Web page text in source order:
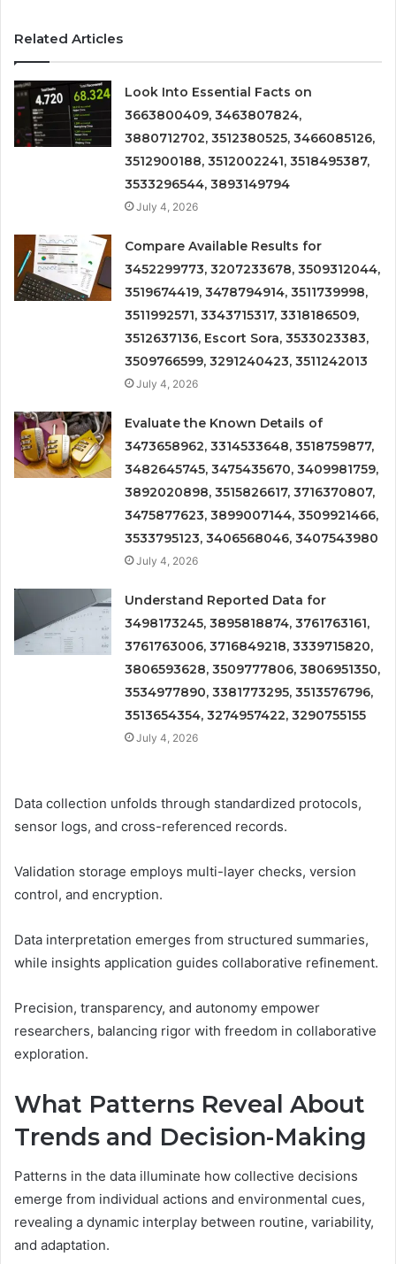
Related Articles
Look Into Essential Facts on
3663800409, 3463807824,
3880712702, 3512380525, 3466085126,
3512900188, 3512002241, 3518495387,
3533296544, 3893149794
July 4, 2026
Compare Available Results for
3452299773, 3207233678, 3509312044,
3519674419, 3478794914, 3511739998,
3511992571, 3343715317, 3318186509,
3512637136, Escort Sora, 3533023383,
3509766599, 3291240423, 3511242013
July 4, 2026
Evaluate the Known Details of
3473658962, 3314533648, 3518759877,
3482645745, 3475435670, 3409981759,
3892020898, 3515826617, 3716370807,
3475877623, 3899007144, 3509921466,
3533795123, 3406568046, 3407543980
July 4, 2026
Understand Reported Data for
3498173245, 3895818874, 3761763161,
3761763006, 3716849218, 3339715820,
3806593628, 3509777806, 3806951350,
3534977890, 3381773295, 3513576796,
3513654354, 3274957422, 3290755155
July 4, 2026
Data collection unfolds through standardized protocols,
sensor logs, and cross-referenced records.
Validation storage employs multi-layer checks, version
control, and encryption.
Data interpretation emerges from structured summaries,
while insights application guides collaborative refinement.
Precision, transparency, and autonomy empower
researchers, balancing rigor with freedom in collaborative
exploration.
What Patterns Reveal About
Trends and Decision-Making
Patterns in the data illuminate how collective decisions
emerge from individual actions and environmental cues,
revealing a dynamic interplay between routine, variability,
and adaptation.